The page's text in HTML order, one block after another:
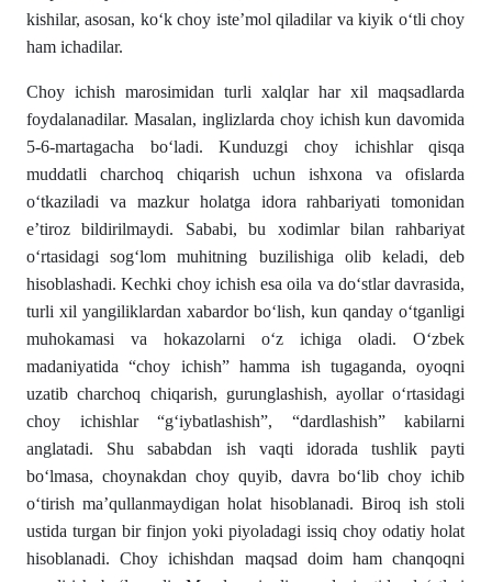
kishilar, asosan, kо‘k choy iste’mol qiladilar va kiyik о‘tli choy
ham ichadilar.
Choy ichish marosimidan turli xalqlar har xil maqsadlarda
foydalanadilar. Masalan, inglizlarda choy ichish kun davomida
5-6-martagacha bо‘ladi. Kunduzgi choy ichishlar qisqa
muddatli charchoq chiqarish uchun ishxona va ofislarda
о‘tkaziladi va mazkur holatga idora rahbariyati tomonidan
e’tiroz bildirilmaydi. Sababi, bu xodimlar bilan rahba­riyat
о‘rtasidagi sogʻlom muhitning buzilishiga olib keladi, deb
hisoblashadi. Kechki choy ichish esa oila va dо‘stlar dav­rasida,
turli xil yangiliklardan xabardor bо‘lish, kun qanday о‘tganligi
muhokamasi va hokazolarni о‘z ichiga oladi. О‘zbek
madaniyatida “choy ichish” hamma ish tugaganda, oyoqni
uzatib charchoq chiqarish, gurunglashish, ayollar о‘rtasidagi
choy ichishlar “gʻiybatlashish”, “dardlashish” kabilarni
anglatadi. Shu sababdan ish vaqti idorada tushlik payti
bо‘lmasa, choynakdan choy quyib, davra bо‘lib choy ichib
о‘tirish ma’qullanmaydigan holat hisoblanadi. Biroq ish stoli
ustida turgan bir finjon yoki piyoladagi issiq choy odatiy holat
hisoblanadi. Choy ichishdan maqsad doim ham chanqoqni